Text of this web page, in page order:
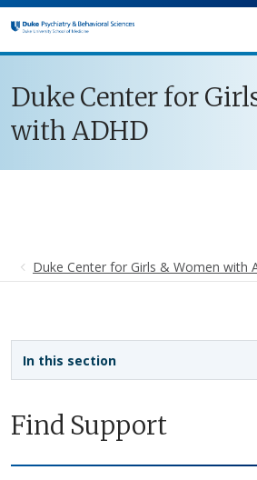
Skip to
Duke Center for
with ADHD
Duke Center for Girls & Women with
Find Support
In this section
Sidebar navigation